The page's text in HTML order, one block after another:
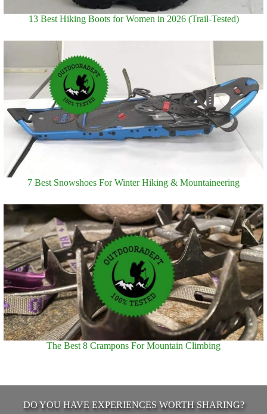
13 Best Hiking Boots for Women in 2026 (Trail-Tested)
7 Best Snowshoes For Winter Hiking & Mountaineering
The Best 8 Crampons For Mountain Climbing
DO YOU HAVE EXPERIENCES WORTH SHARING?